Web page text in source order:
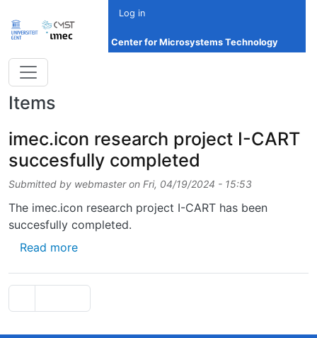
Log in
Center for Microsystems Technology
Items
imec.icon research project I-CART
succesfully completed
Submitted by webmaster on Fri, 04/19/2024 - 15:53
The imec.icon research project I-CART has been
succesfully completed.
Read moreabout imec.icon research project I-CART
Pagination